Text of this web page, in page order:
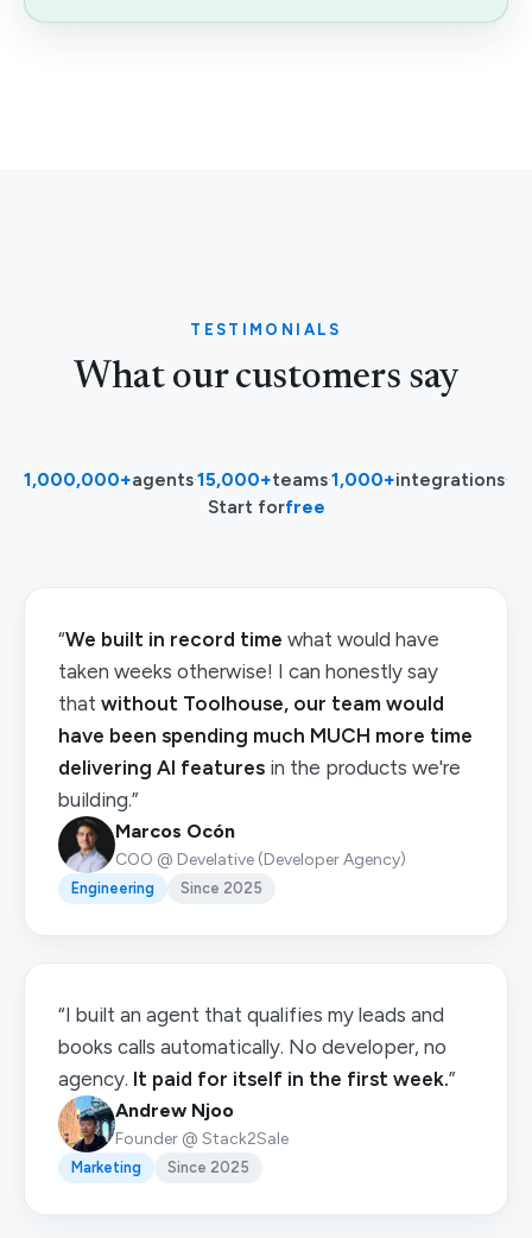
TESTIMONIALS
What our customers say
1,000,000+agents·15,000+teams·1,000+integrations·
Start forfree
“We built in record time what would have
taken weeks otherwise! I can honestly say
that without Toolhouse, our team would
have been spending much MUCH more time
delivering AI features in the products we're
building.”
Marcos Ocón
COO @ Develative (Developer Agency)
Engineering Since 2025
“I built an agent that qualifies my leads and
books calls automatically. No developer, no
agency. It paid for itself in the first week.”
Andrew Njoo
Founder @ Stack2Sale
Marketing Since 2025